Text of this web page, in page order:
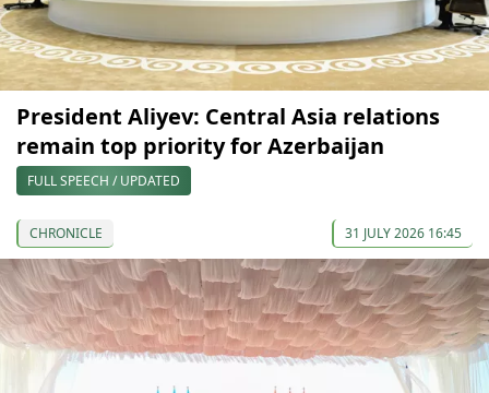
President Aliyev: Central Asia relations
remain top priority for Azerbaijan
FULL SPEECH / UPDATED
CHRONICLE 31 JULY 2026 16:45